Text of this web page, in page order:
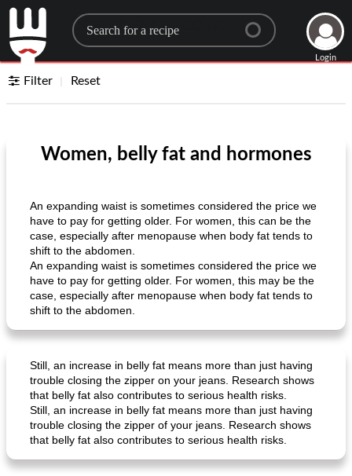
Search for a recipe
Login
Filter Reset
Women, belly fat and hormones
An expanding waist is sometimes considered the price we
have to pay for getting older. For women, this can be the
case, especially after menopause when body fat tends to
shift to the abdomen.
An expanding waist is sometimes considered the price we
have to pay for getting older. For women, this may be the
case, especially after menopause when body fat tends to
shift to the abdomen.
Still, an increase in belly fat means more than just having
trouble closing the zipper on your jeans. Research shows
that belly fat also contributes to serious health risks.
Still, an increase in belly fat means more than just having
trouble closing the zipper of your jeans. Research shows
that belly fat also contributes to serious health risks.